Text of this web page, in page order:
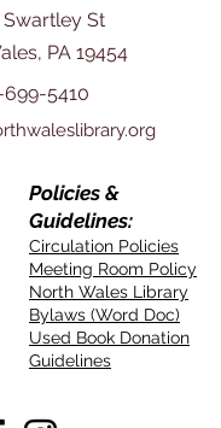
Swartley St
PA 19454
699-5410
Policies &
Guidelines:
Circulation Policies
Meeting Room Policy
North Wales Library
Bylaws (Word Doc)
Used Book Donation
Guidelines